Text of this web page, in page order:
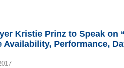
Kristie Prinz to Speak on
Availability, Performance,